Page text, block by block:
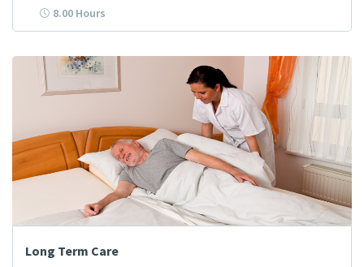
8.00 Hours
Long Term Care